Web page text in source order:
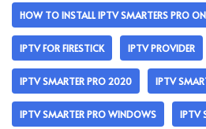
HOW TO INSTALL IPTV SMARTERS PRO ON
IPTV FOR FIRESTICK IPTV PROVIDER
IPTV SMARTER PRO 2020 IPTV
IPTV SMARTER PRO WINDOWS IPTV